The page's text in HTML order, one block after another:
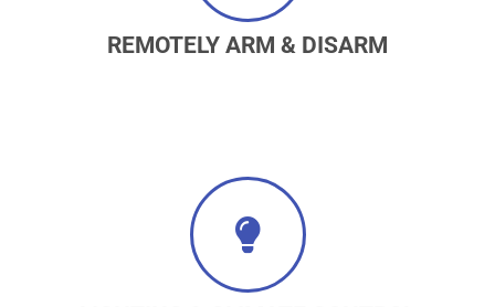
REMOTELY ARM & DISARM